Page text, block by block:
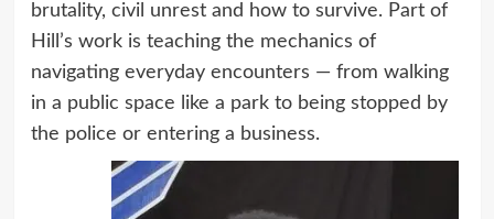
brutality, civil unrest and how to survive. Part of
Hill’s work is teaching the mechanics of
navigating everyday encounters — from walking
in a public space like a park to being stopped by
the police or entering a business.